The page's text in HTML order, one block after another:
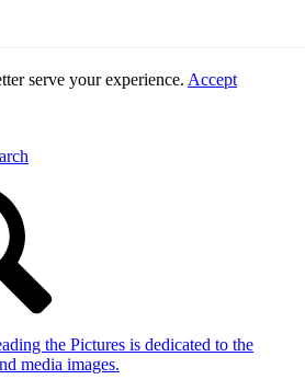
serve your experience. Accept
the Pictures is dedicated to the
media images.